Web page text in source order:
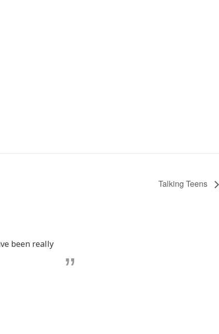
Talking Teens
been really